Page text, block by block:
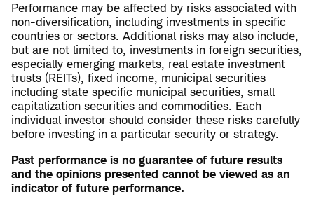
Performance may be affected by risks associated with
non-diversification, including investments in specific
countries or sectors. Additional risks may also include,
but are not limited to, investments in foreign securities,
especially emerging markets, real estate investment
trusts (REITs), fixed income, municipal securities
including state specific municipal securities, small
capitalization securities and commodities. Each
individual investor should consider these risks carefully
before investing in a particular security or strategy.
Past performance is no guarantee of future results
and the opinions presented cannot be viewed as an
indicator of future performance.